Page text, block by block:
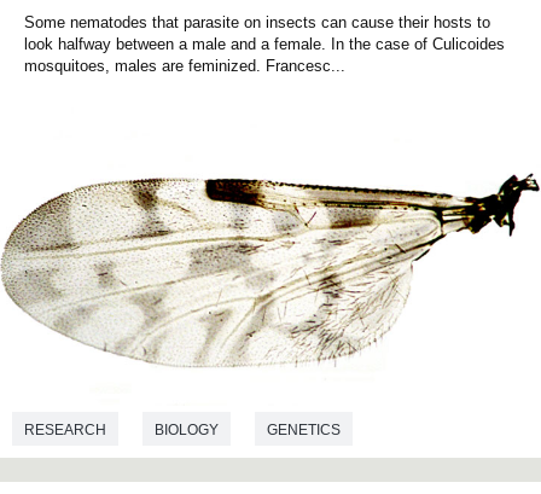
Some nematodes that parasite on insects can cause their hosts to
look halfway between a male and a female. In the case of Culicoides
mosquitoes, males are feminized. Francesc...
RESEARCH BIOLOGY GENETICS